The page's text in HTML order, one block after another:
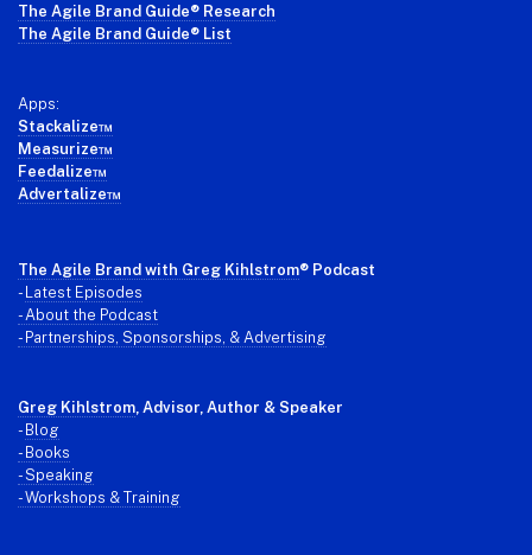
The Agile Brand Guide® Research
The Agile Brand Guide® List
Apps:
Stackalize™
Measurize™
Feedalize™
Advertalize™
The Agile Brand with Greg Kihlstrom® Podcast
- Latest Episodes
- About the Podcast
- Partnerships, Sponsorships, & Advertising
Greg Kihlstrom , Advisor, Author & Speaker
- Blog
- Books
- Speaking
- Workshops & Training